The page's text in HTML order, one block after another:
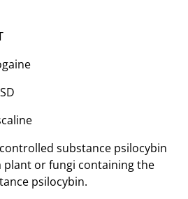
substance psilocybin
plant or fungi containing the
psilocybin.